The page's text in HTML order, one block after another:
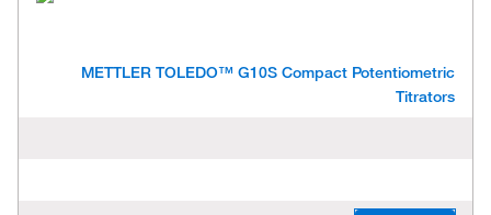
METTLER TOLEDO™ G10S Compact Potentiometric
Titrators